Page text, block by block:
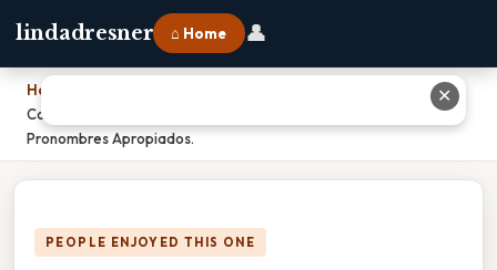
lindadresner ⌂ Home 👤
Home
Completa Estas Oraciones Con Las Preposiciones Y Los
Pronombres Apropiados.
PEOPLE ENJOYED THIS ONE
✕